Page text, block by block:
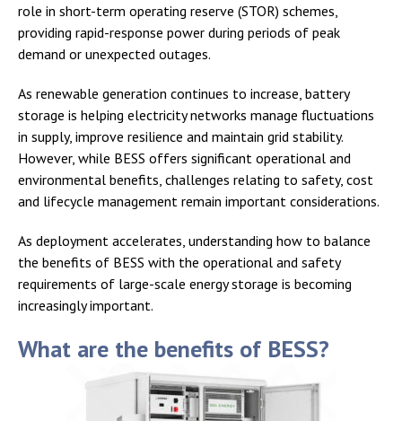
role in short-term operating reserve (STOR) schemes,
providing rapid-response power during periods of peak
demand or unexpected outages.
As renewable generation continues to increase, battery
storage is helping electricity networks manage fluctuations
in supply, improve resilience and maintain grid stability.
However, while BESS offers significant operational and
environmental benefits, challenges relating to safety, cost
and lifecycle management remain important considerations.
As deployment accelerates, understanding how to balance
the benefits of BESS with the operational and safety
requirements of large-scale energy storage is becoming
increasingly important.
What are the benefits of BESS?